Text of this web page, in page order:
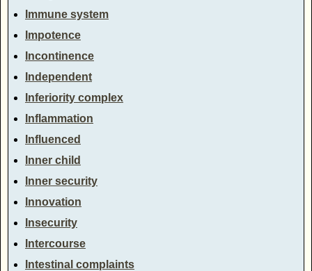
Immune system
Impotence
Incontinence
Independent
Inferiority complex
Inflammation
Influenced
Inner child
Inner security
Innovation
Insecurity
Intercourse
Intestinal complaints